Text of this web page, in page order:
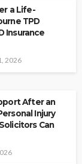
a Life-
TPD
Insurance
2026
After an
Injury
Can